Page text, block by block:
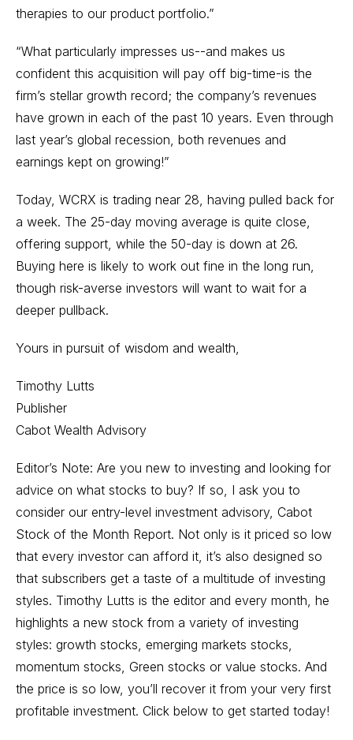
therapies to our product portfolio.”
“What particularly impresses us--and makes us
confident this acquisition will pay off big-time-is the
firm’s stellar growth record; the company’s revenues
have grown in each of the past 10 years. Even through
last year’s global recession, both revenues and
earnings kept on growing!”
Today, WCRX is trading near 28, having pulled back for
a week. The 25-day moving average is quite close,
offering support, while the 50-day is down at 26.
Buying here is likely to work out fine in the long run,
though risk-averse investors will want to wait for a
deeper pullback.
Yours in pursuit of wisdom and wealth,
Timothy Lutts
Publisher
Cabot Wealth Advisory
Editor’s Note: Are you new to investing and looking for
advice on what stocks to buy? If so, I ask you to
consider our entry-level investment advisory, Cabot
Stock of the Month Report. Not only is it priced so low
that every investor can afford it, it’s also designed so
that subscribers get a taste of a multitude of investing
styles. Timothy Lutts is the editor and every month, he
highlights a new stock from a variety of investing
styles: growth stocks, emerging markets stocks,
momentum stocks, Green stocks or value stocks. And
the price is so low, you’ll recover it from your very first
profitable investment. Click below to get started today!